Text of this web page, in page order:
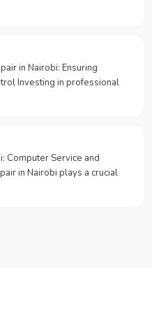
in Nairobi: Ensuring
Investing in professional
Computer Service and
in Nairobi plays a crucial